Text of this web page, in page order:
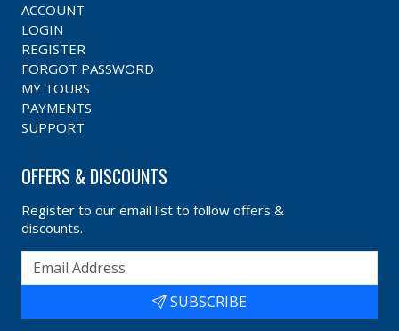
ACCOUNT
LOGIN
REGISTER
FORGOT PASSWORD
MY TOURS
PAYMENTS
SUPPORT
OFFERS & DISCOUNTS
Register to our email list to follow offers &
discounts.
SUBSCRIBE